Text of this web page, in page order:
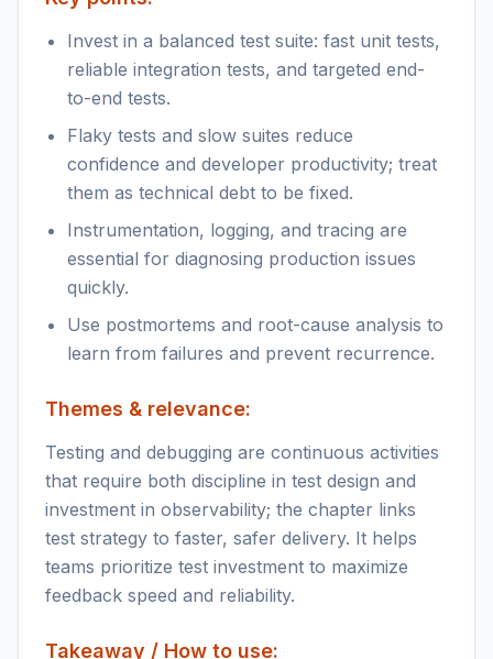
Invest in a balanced test suite: fast unit tests,
reliable integration tests, and targeted end-
to-end tests.
Flaky tests and slow suites reduce
confidence and developer productivity; treat
them as technical debt to be fixed.
Instrumentation, logging, and tracing are
essential for diagnosing production issues
quickly.
Use postmortems and root-cause analysis to
learn from failures and prevent recurrence.
Themes & relevance:
Testing and debugging are continuous activities
that require both discipline in test design and
investment in observability; the chapter links
test strategy to faster, safer delivery. It helps
teams prioritize test investment to maximize
feedback speed and reliability.
Takeaway / How to use: